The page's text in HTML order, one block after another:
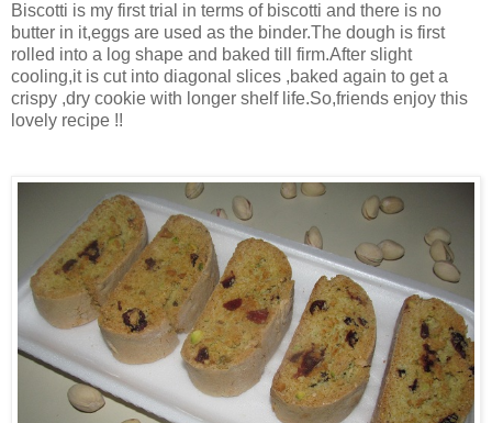
Biscotti is my first trial in terms of biscotti and there is no
butter in it,eggs are used as the binder.The dough is first
rolled into a log shape and baked till firm.After slight
cooling,it is cut into diagonal slices ,baked again to get a
crispy ,dry cookie with longer shelf life.So,friends enjoy this
lovely recipe !!